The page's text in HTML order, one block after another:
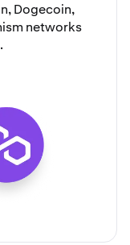
,Dogecoin,
networks